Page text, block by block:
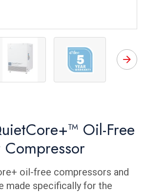
Oil-Free
oil-free compressors and
made specifically for the